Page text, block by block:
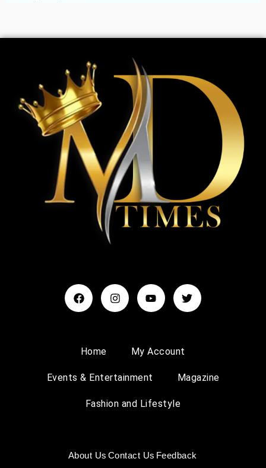
Home My Account
Events & Entertainment Magazine
Fashion and Lifestyle
About Us Contact Us Feedback